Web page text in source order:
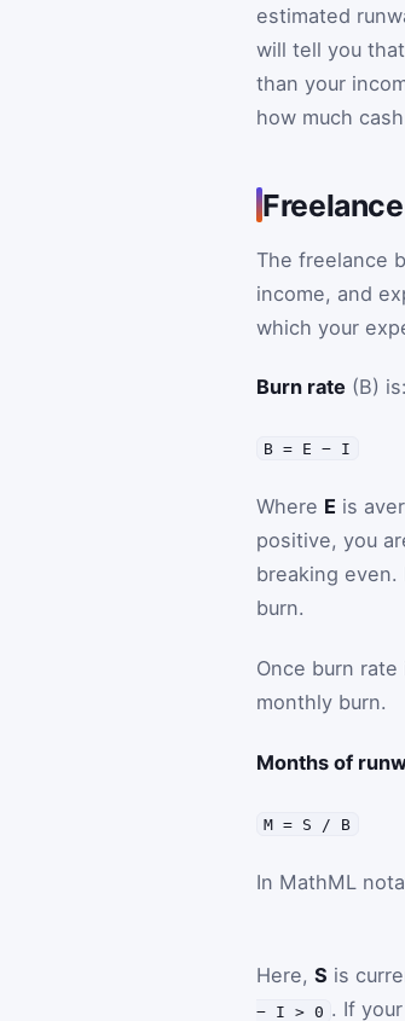
estimated
will tell you
than your
how much
The freelance
income, and
which your
Burn rate (B) is:
B = E − I
Where E is
positive, you
breaking
burn.
Once burn
monthly burn.
Months of
M = S / B
In MathML
Here, S is
− I > 0 . If